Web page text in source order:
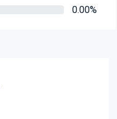
0.00%